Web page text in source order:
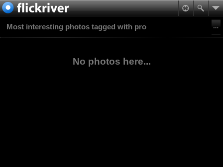
Most interesting photos tagged with pro
No photos here...